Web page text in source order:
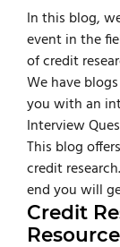
In this blog,
event in the
of credit
We have
you with an
Interview
This blog
credit
end you will
Credit